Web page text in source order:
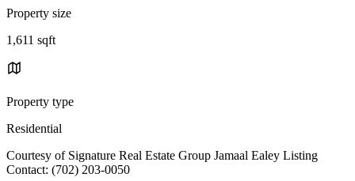
Property size
1,611 sqft
Property type
Residential
Courtesy of Signature Real Estate Group Jamaal Ealey Listing
Contact: (702) 203-0050